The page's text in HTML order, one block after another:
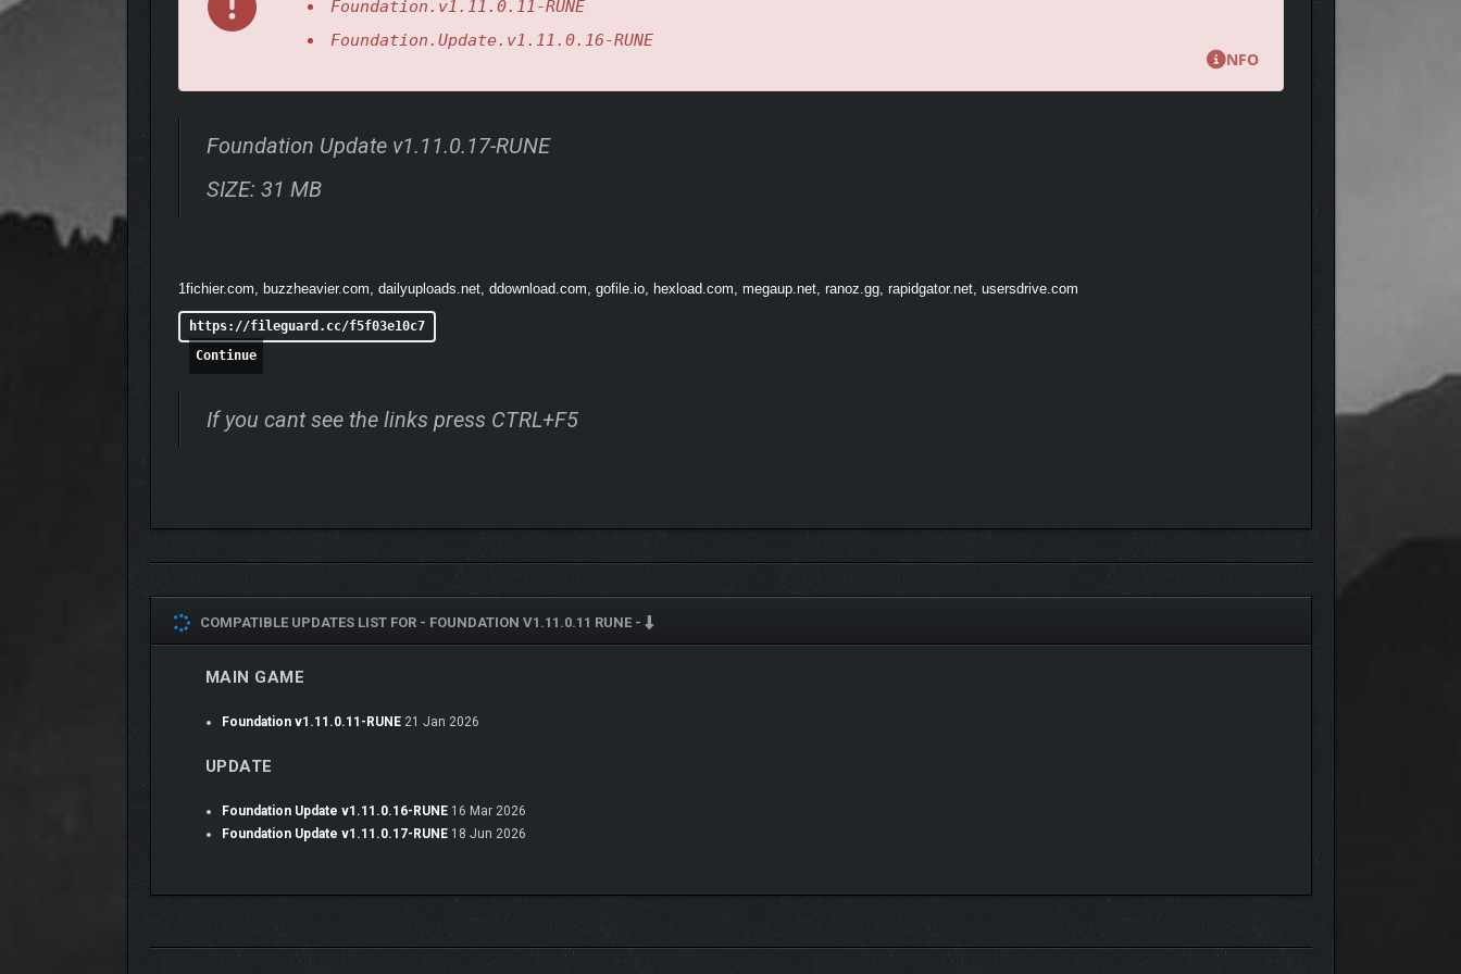
Tailor your gaming experience: Select an Aspiration, adjust the difficulty level or build without constraints by playing in Creative Mode.
Full modding integration!
Foundation.v1.11.0.11-RUNE
Foundation.Update.v1.11.0.16-RUNE
NFO
Foundation Update v1.11.0.17-RUNE
SIZE: 31 MB
1fichier.com, buzzheavier.com, dailyuploads.net, ddownload.com, gofile.io, hexload.com, megaup.net, ranoz.gg, rapidgator.net, usersdrive.com
https://fileguard.cc/f5f03e10c7
Continue
If you cant see the links press CTRL+F5
COMPATIBLE UPDATES LIST FOR - FOUNDATION V1.11.0.11 RUNE -
MAIN GAME
Foundation v1.11.0.11-RUNE21 Jan 2026
UPDATE
Foundation Update v1.11.0.16-RUNE16 Mar 2026
Foundation Update v1.11.0.17-RUNE18 Jun 2026